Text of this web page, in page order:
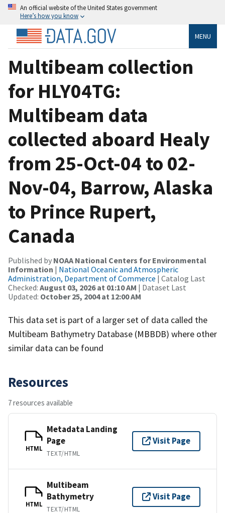
An official website of the United States government
Here’s how you know
MENU
Multibeam collection
for HLY04TG:
Multibeam data
collected aboard Healy
from 25-Oct-04 to 02-
Nov-04, Barrow, Alaska
to Prince Rupert,
Canada
Published by NOAA National Centers for Environmental
Information | National Oceanic and Atmospheric
Administration, Department of Commerce | Catalog Last
Checked: August 03, 2026 at 01:10 AM | Dataset Last
Updated: October 25, 2004 at 12:00 AM
This data set is part of a larger set of data called the
Multibeam Bathymetry Database (MBBDB) where other
similar data can be found
Resources
7 resources available
HTML
Metadata Landing
Page
TEXT/HTML
Visit Page
HTML
Multibeam
Bathymetry
TEXT/HTML
Visit Page